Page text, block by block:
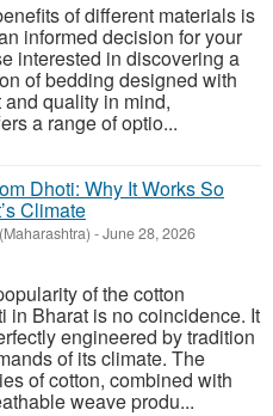
of different materials is
informed decision for your
interested in discovering a
of bedding designed with
and quality in mind,
a range of optio...
Dhoti: Why It Works So
Climate
-June 28, 2026
of the cotton
in Bharat is no coincidence. It
engineered by tradition
of its climate. The
of cotton, combined with
weave produ...